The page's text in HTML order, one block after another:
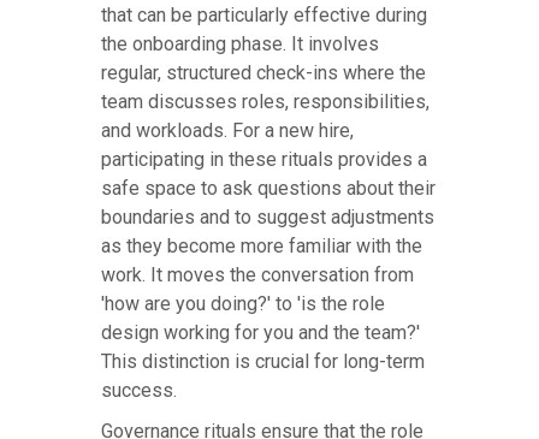
that can be particularly effective during
the onboarding phase. It involves
regular, structured check-ins where the
team discusses roles, responsibilities,
and workloads. For a new hire,
participating in these rituals provides a
safe space to ask questions about their
boundaries and to suggest adjustments
as they become more familiar with the
work. It moves the conversation from
'how are you doing?' to 'is the role
design working for you and the team?'
This distinction is crucial for long-term
success.
Governance rituals ensure that the role